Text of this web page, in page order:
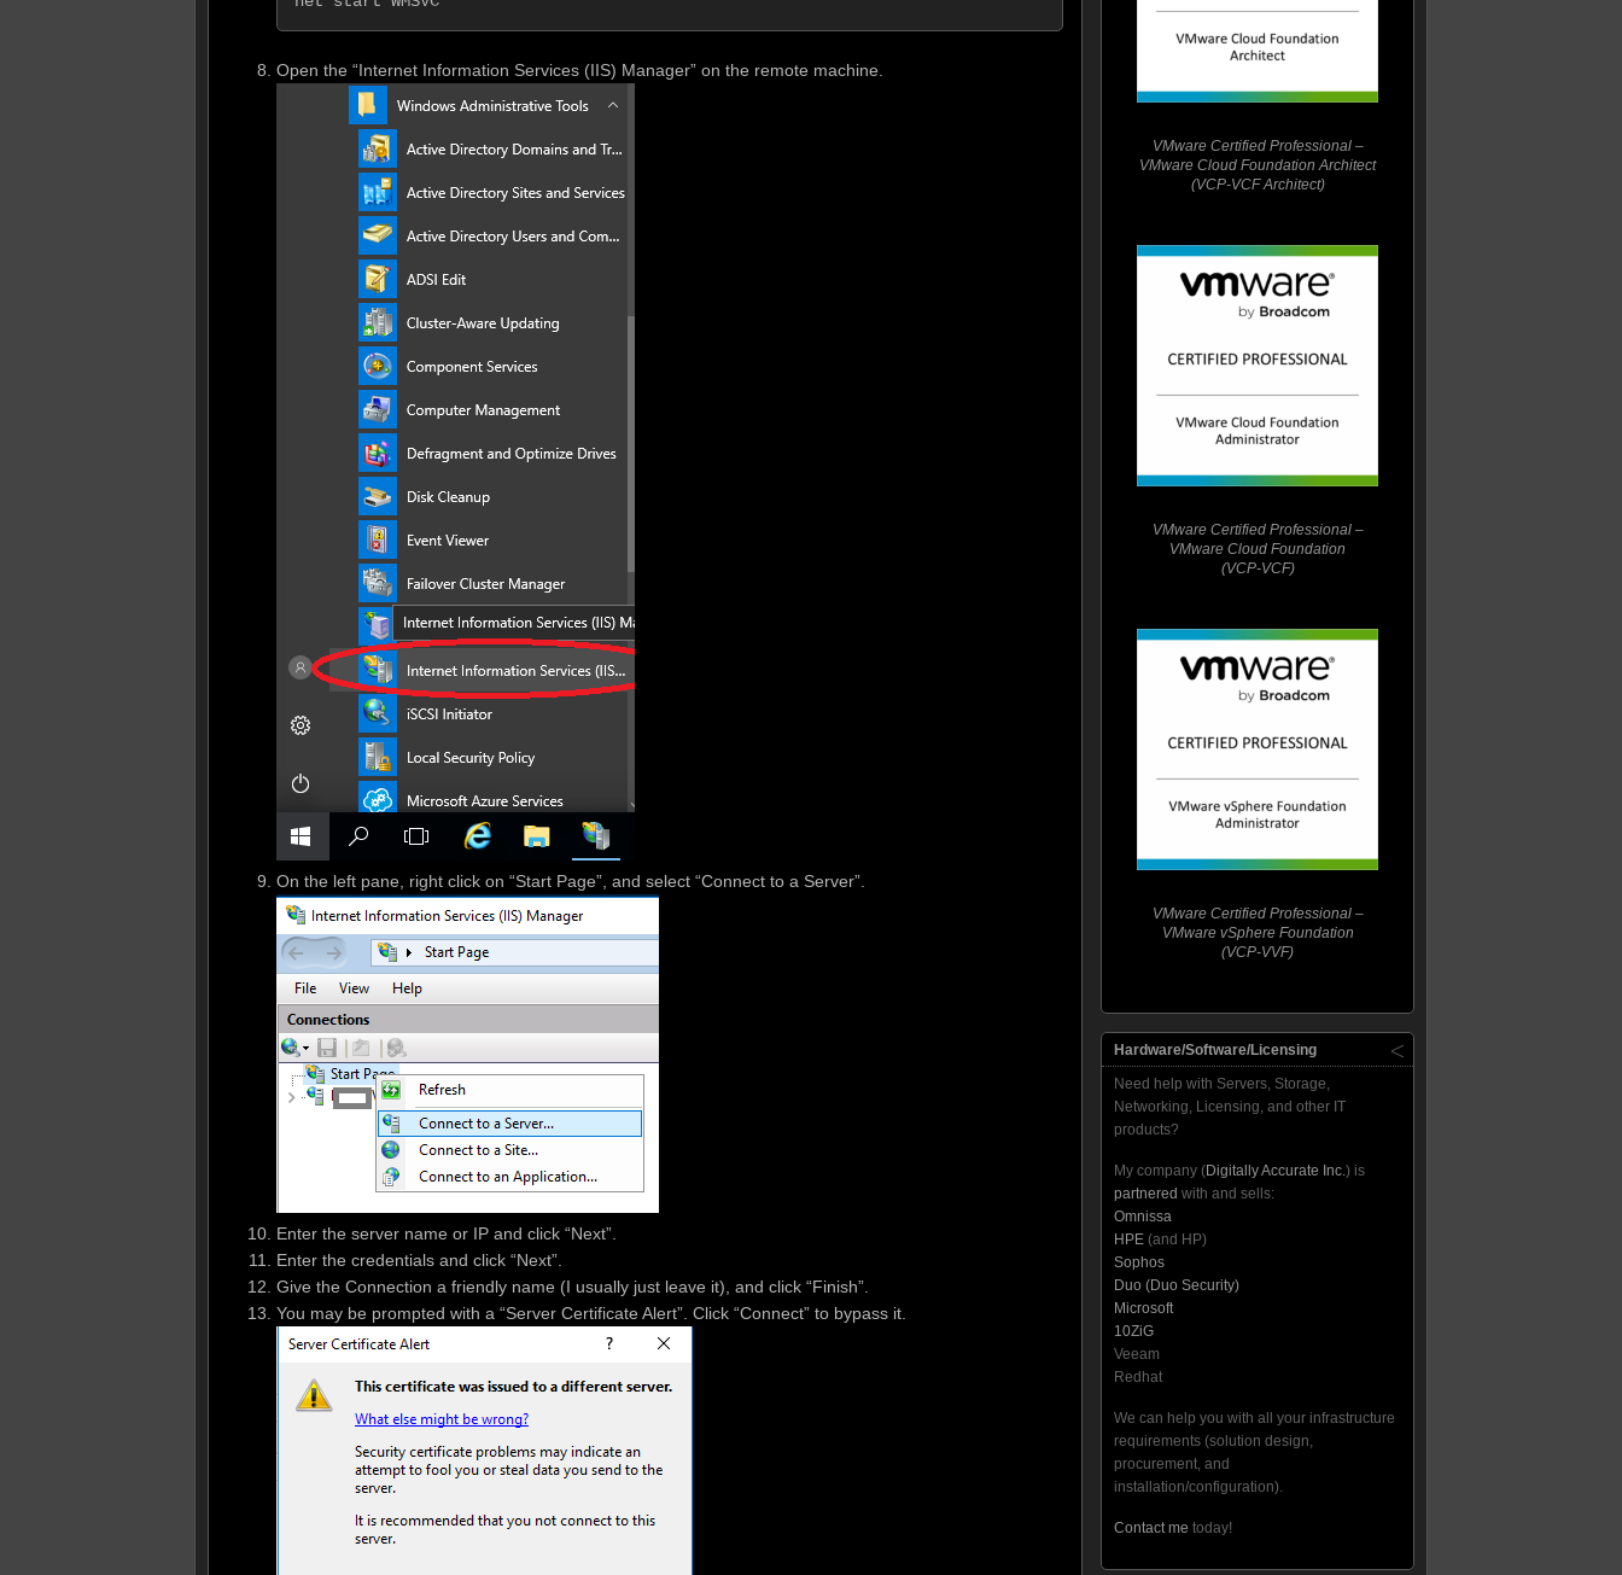
Open the “Internet Information Services (IIS) Manager” on the remote machine.
On the left pane, right click on “Start Page”, and select “Connect to a Server”.
Enter the server name or IP and click “Next”.
Enter the credentials and click “Next”.
Give the Connection a friendly name (I usually just leave it), and click “Finish”.
You may be prompted with a “Server Certificate Alert”. Click “Connect” to bypass it.
VMware Certified Professional –
VMware Cloud Foundation Architect
(VCP-VCF Architect)
VMware Certified Professional –
VMware Cloud Foundation
(VCP-VCF)
VMware Certified Professional –
VMware vSphere Foundation
(VCP-VVF)
Hardware/Software/Licensing
Need help with Servers, Storage,
Networking, Licensing, and other IT
products?
My company (Digitally Accurate Inc.) is
partnered with and sells:
Omnissa
HPE (and HP)
Sophos
Duo (Duo Security)
Microsoft
10ZiG
Veeam
Redhat
We can help you with all your infrastructure
requirements (solution design,
procurement, and
installation/configuration).
Contact me today!